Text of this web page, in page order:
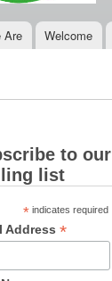
Are Welcome
to our
list
* indicates required
Address*